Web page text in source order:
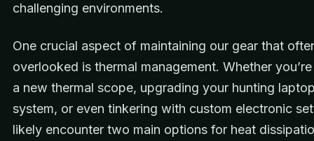
challenging environments.
One crucial aspect of maintaining our gear that
overlooked is thermal management. Whether
a new thermal scope, upgrading your hunting
system, or even tinkering with custom electronic
likely encounter two main options for heat